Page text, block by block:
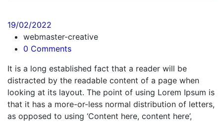
19/02/2022
webmaster-creative
0 Comments
It is a long established fact that a reader will be
distracted by the readable content of a page when
looking at its layout. The point of using Lorem Ipsum is
that it has a more-or-less normal distribution of letters,
as opposed to using ‘Content here, content here’,